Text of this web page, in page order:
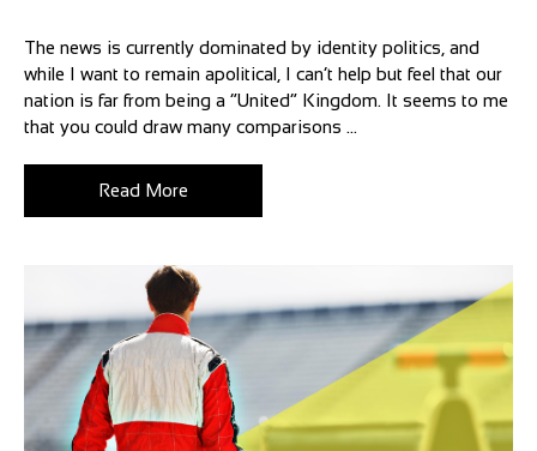
The news is currently dominated by identity politics, and
while I want to remain apolitical, I can’t help but feel that our
nation is far from being a “United” Kingdom. It seems to me
that you could draw many comparisons ...
Read More